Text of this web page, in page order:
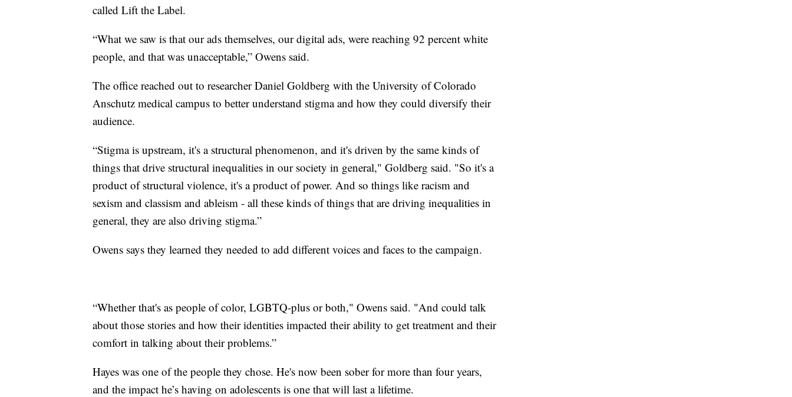
called Lift the Label.
“What we saw is that our ads themselves, our digital ads, were reaching 92 percent white
people, and that was unacceptable,” Owens said.
The office reached out to researcher Daniel Goldberg with the University of Colorado
Anschutz medical campus to better understand stigma and how they could diversify their
audience.
“Stigma is upstream, it's a structural phenomenon, and it's driven by the same kinds of
things that drive structural inequalities in our society in general," Goldberg said. "So it's a
product of structural violence, it's a product of power. And so things like racism and
sexism and classism and ableism - all these kinds of things that are driving inequalities in
general, they are also driving stigma.”
Owens says they learned they needed to add different voices and faces to the campaign.
“Whether that's as people of color, LGBTQ-plus or both," Owens said. "And could talk
about those stories and how their identities impacted their ability to get treatment and their
comfort in talking about their problems.”
Hayes was one of the people they chose. He's now been sober for more than four years,
and the impact he’s having on adolescents is one that will last a lifetime.